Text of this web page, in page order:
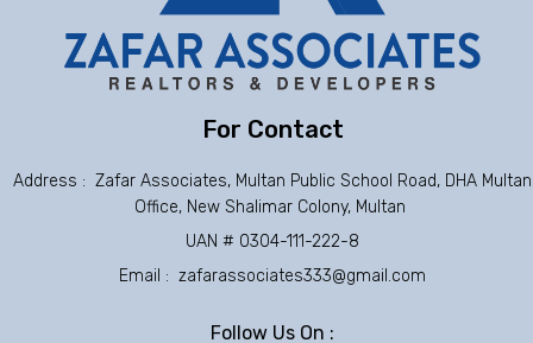
For Contact
Address : Zafar Associates, Multan Public School Road, DHA Multan
Office, New Shalimar Colony, Multan
UAN # 0304-111-222-8
Email : zafarassociates333@gmail.com
Follow Us On :